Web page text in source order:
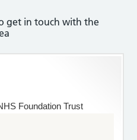
get in touch with the
Foundation Trust